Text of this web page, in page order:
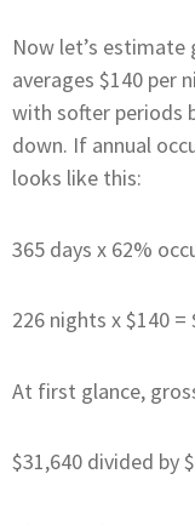
Now let’s estimate
averages $140 per
with softer periods
down. If annual
looks like this:
365 days x 62%
226 nights x $140
At first glance,
$31,640 divided by